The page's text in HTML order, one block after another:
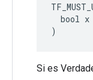
  bool x
)
Si es